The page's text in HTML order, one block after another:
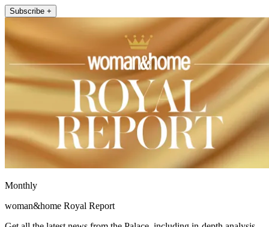
Subscribe +
Monthly
woman&home Royal Report